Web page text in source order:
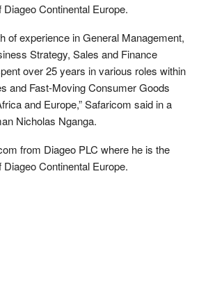
Continental Europe.
of experience in General Management,
Strategy, Sales and Finance
over 25 years in various roles within
and Fast-Moving Consumer Goods
and Europe,” Safaricom said in a
Nicholas Nganga.
from Diageo PLC where he is the
Continental Europe.